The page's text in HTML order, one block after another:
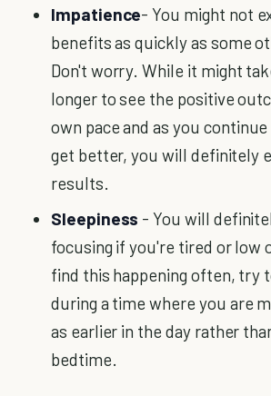
Impatience- You might not
benefits as quickly as some
Don't worry. While it might
longer to see the positive
own pace and as you
get better, you will definitely
results.
Sleepiness - You will
focusing if you're tired or low
find this happening often, try
during a time where you are
as earlier in the day rather
bedtime.